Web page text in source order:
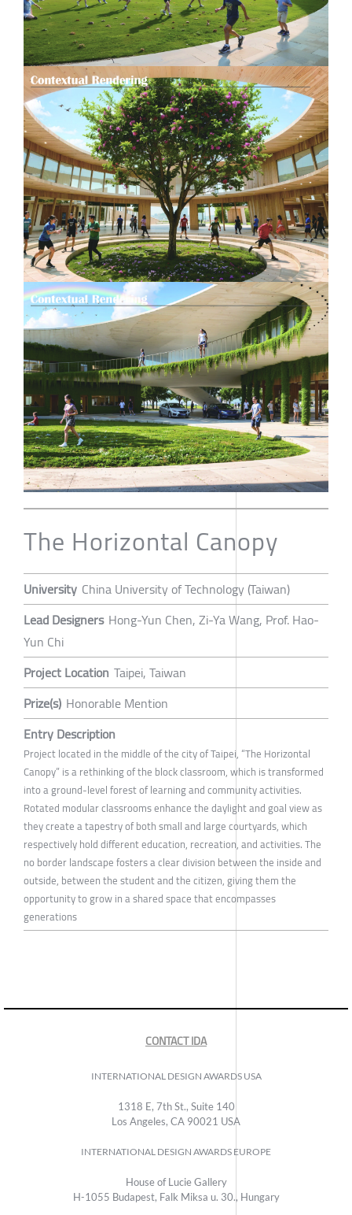
The Horizontal Canopy
University China University of Technology (Taiwan)
Lead Designers Hong-Yun Chen, Zi-Ya Wang, Prof. Hao-
Yun Chi
Project Location Taipei, Taiwan
Prize(s) Honorable Mention
Entry Description
Project located in the middle of the city of Taipei, “The Horizontal
Canopy” is a rethinking of the block classroom, which is transformed
into a ground-level forest of learning and community activities.
Rotated modular classrooms enhance the daylight and goal view as
they create a tapestry of both small and large courtyards, which
respectively hold different education, recreation, and activities. The
no border landscape fosters a clear division between the inside and
outside, between the student and the citizen, giving them the
opportunity to grow in a shared space that encompasses
generations
CONTACT IDA
INTERNATIONAL DESIGN AWARDS USA
1318 E, 7th St., Suite 140
Los Angeles, CA 90021 USA
INTERNATIONAL DESIGN AWARDS EUROPE
House of Lucie Gallery
H-1055 Budapest, Falk Miksa u. 30., Hungary